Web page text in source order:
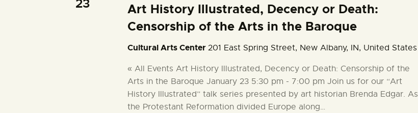
w
23
Art History Illustrated, Decency or Death:
Censorship of the Arts in the Baroque
Cultural Arts Center 201 East Spring Street, New Albany, IN, United States
« All Events Art History Illustrated, Decency or Death: Censorship of the
Arts in the Baroque January 23 5:30 pm - 7:00 pm Join us for our “Art
History Illustrated” talk series presented by art historian Brenda Edgar. As
the Protestant Reformation divided Europe along…